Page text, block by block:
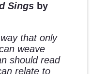
Sings by
that only
weave
should read
relate to